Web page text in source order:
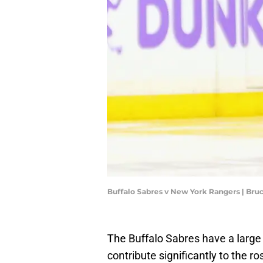
Buffalo Sabres v New York Rangers |
The Buffalo Sabres have a
contribute significantly to the